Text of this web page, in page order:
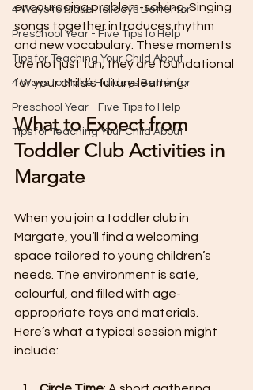
4 Ways to Make Holidays Better for
Preschool Year - Five Tips to Help
Tips for Teaching Your Child About
4 Ways to Make Holidays Better for
Preschool Year - Five Tips to Help
Tips for Teaching Your Child About
encouraging problem-solving. Singing
songs together introduces rhythm
and new vocabulary. These moments
are not just fun; they are foundational
for your child’s future learning.
What to Expect from
Toddler Club Activities in
Margate
When you join a toddler club in
Margate, you’ll find a welcoming
space tailored to young children’s
needs. The environment is safe,
colourful, and filled with age-
appropriate toys and materials.
Here’s what a typical session might
include: